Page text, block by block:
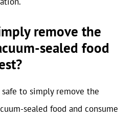
remove the
sealed food
safe to simply remove the
sealed food and consume